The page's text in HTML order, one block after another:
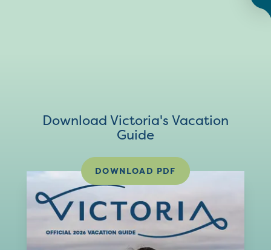
Download Victoria's Vacation
Guide
DOWNLOAD PDF